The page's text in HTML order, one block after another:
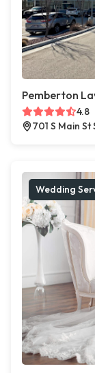
Pemberton
4.8
701 S Main St
Wedding